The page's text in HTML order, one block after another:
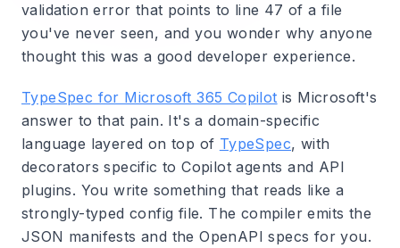
validation error that points to line 47 of a file
you've never seen, and you wonder why anyone
thought this was a good developer experience.
TypeSpec for Microsoft 365 Copilot is Microsoft's
answer to that pain. It's a domain-specific
language layered on top of TypeSpec, with
decorators specific to Copilot agents and API
plugins. You write something that reads like a
strongly-typed config file. The compiler emits the
JSON manifests and the OpenAPI specs for you.